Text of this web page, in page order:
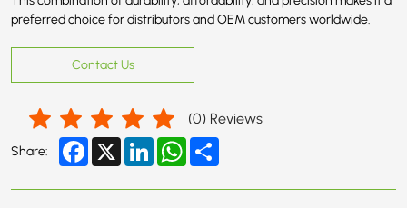
preferred choice for distributors and OEM customers worldwide.
Contact Us
(0) Reviews
Share: Facebook
X LinkedInWhatsApp